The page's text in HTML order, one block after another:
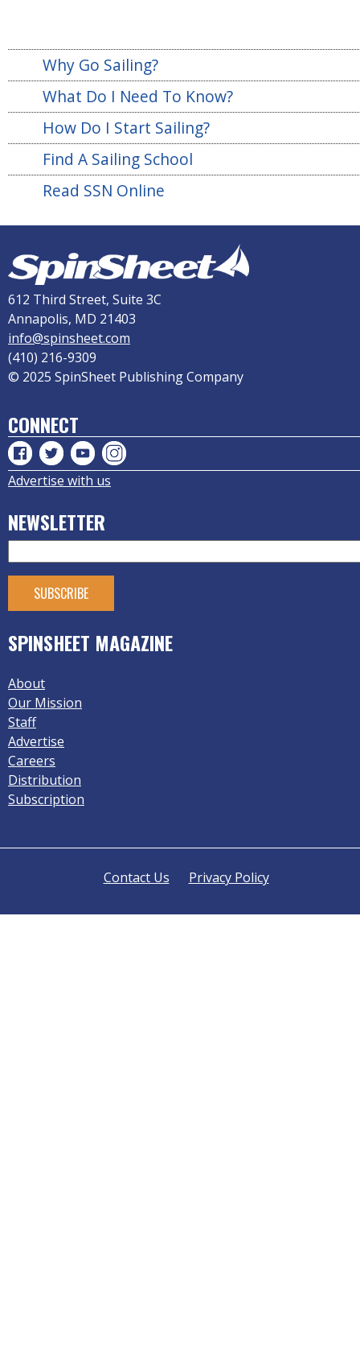
Why Go Sailing?
What Do I Need To Know?
How Do I Start Sailing?
Find A Sailing School
Read SSN Online
612 Third Street, Suite 3C
Annapolis, MD 21403
info@spinsheet.com
(410) 216-9309
© 2025 SpinSheet Publishing Company
CONNECT
Advertise with us
NEWSLETTER
SPINSHEET MAGAZINE
About
Our Mission
Staff
Advertise
Careers
Distribution
Subscription
Contact Us Privacy Policy